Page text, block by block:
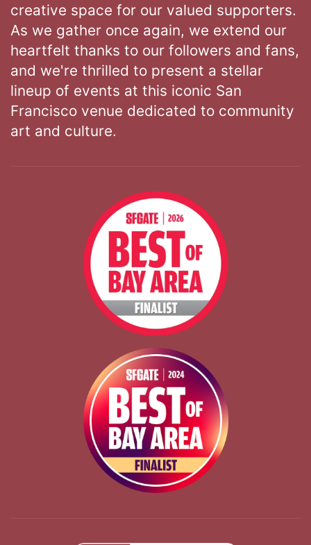
creative space for our valued supporters.
As we gather once again, we extend our
heartfelt thanks to our followers and fans,
and we're thrilled to present a stellar
lineup of events at this iconic San
Francisco venue dedicated to community
art and culture.